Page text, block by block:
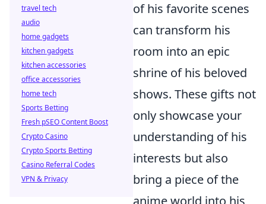
of his favorite scenes
can transform his
room into an epic
shrine of his beloved
shows. These gifts not
only showcase your
understanding of his
interests but also
bring a piece of the
travel tech
audio
home gadgets
kitchen gadgets
kitchen accessories
office accessories
home tech
Sports Betting
Fresh pSEO Content Boost
Crypto Casino
Crypto Sports Betting
Casino Referral Codes
VPN & Privacy